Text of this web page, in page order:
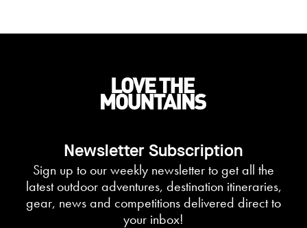
Newsletter Subscription
Sign up to our weekly newsletter to get all the
latest outdoor adventures, destination itineraries,
gear, news and competitions delivered direct to
your inbox!